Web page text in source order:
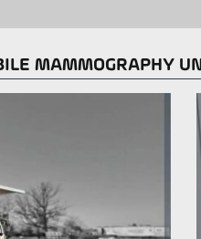
MAMMOGRAPHY